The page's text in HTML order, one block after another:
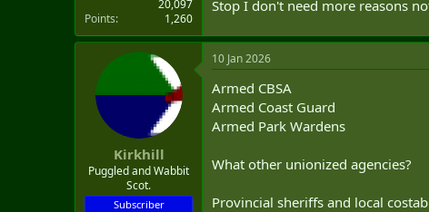
20,097
Points
1,260
Stop I don't need more reasons
Kirkhill
Puggled and Wabbit
Scot.
Subscriber
10 Jan 2026
Armed CBSA
Armed Coast Guard
Armed Park Wardens
What other unionized agencies?
Provincial sheriffs and local